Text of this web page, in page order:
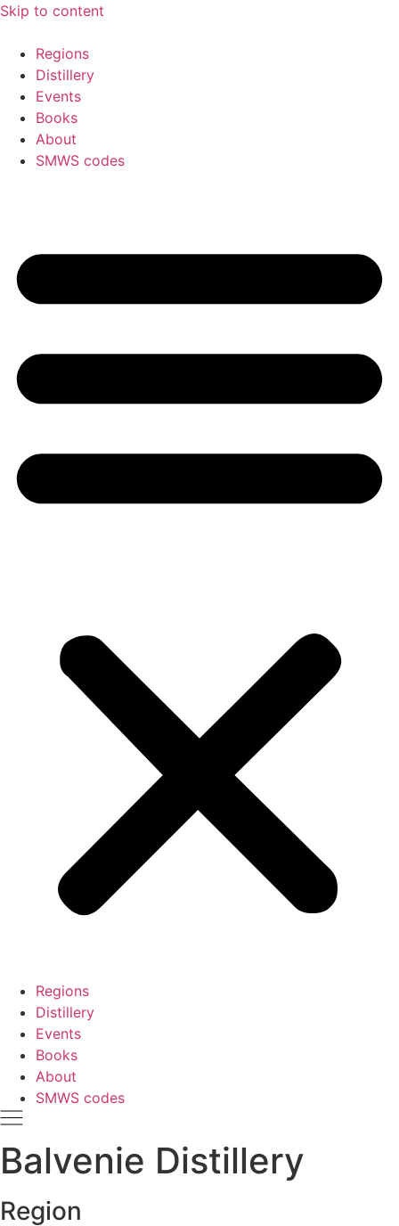
Skip to content
Regions
Distillery
Events
Books
About
SMWS codes
Regions
Distillery
Events
Books
About
SMWS codes
Balvenie Distillery
Region